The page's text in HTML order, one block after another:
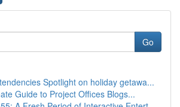
Go
Spotlight on holiday getawa...
Guide to Project Offices Blogs...